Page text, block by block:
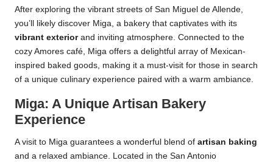
After exploring the vibrant streets of San Miguel de Allende,
you’ll likely discover Miga, a bakery that captivates with its
vibrant exteriorand inviting atmosphere. Connected to the
cozy Amores café, Miga offers a delightful array of Mexican-
inspired baked goods, making it a must-visit for those in search
of a unique culinary experience paired with a warm ambiance.
Miga: A Unique Artisan Bakery
Experience
A visit to Miga guarantees a wonderful blend of artisan baking
and a relaxed ambiance. Located in the San Antonio